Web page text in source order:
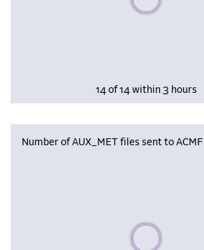
14 of 14 within 3 hours
Number of AUX_MET files sent to ACMF
Please wait,